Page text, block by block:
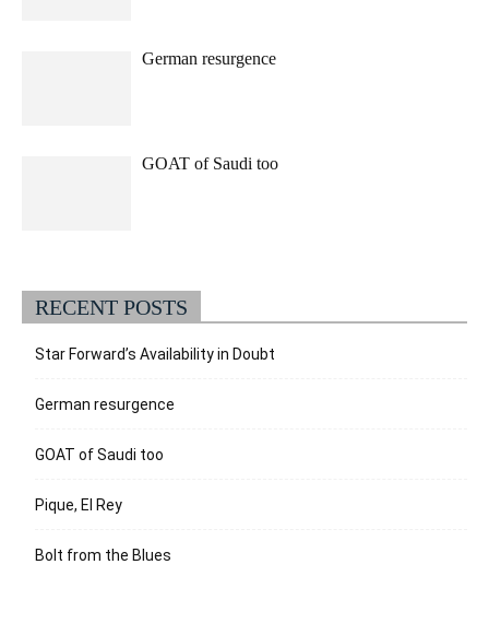
German resurgence
GOAT of Saudi too
RECENT POSTS
Star Forward’s Availability in Doubt
German resurgence
GOAT of Saudi too
Pique, El Rey
Bolt from the Blues